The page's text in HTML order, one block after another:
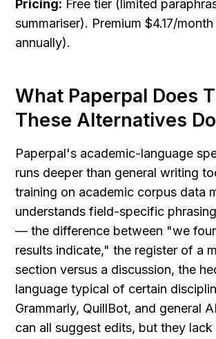
Pricing: Free tier (limited
summariser). Premium $4.17/
annually).
What Paperpal Does
These Alternatives
Paperpal's academic-language
runs deeper than general writing
training on academic corpus data
understands field-specific
— the difference between "we
results indicate," the register of a
section versus a discussion, the
language typical of certain
Grammarly, QuillBot, and general
can all suggest edits, but they lack